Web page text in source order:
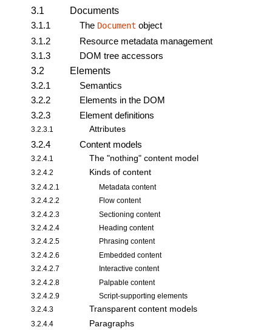
3.1
Documents
3.1.1
The Document object
3.1.2
Resource metadata management
3.1.3
DOM tree accessors
3.2
Elements
3.2.1
Semantics
3.2.2
Elements in the DOM
3.2.3
Element definitions
3.2.3.1 Attributes
3.2.4 Content models
3.2.4.1 The "nothing" content model
3.2.4.2 Kinds of content
3.2.4.2.1
Metadata content
3.2.4.2.2
Flow content
3.2.4.2.3
Sectioning content
3.2.4.2.4
Heading content
3.2.4.2.5
Phrasing content
3.2.4.2.6
Embedded content
3.2.4.2.7
Interactive content
3.2.4.2.8
Palpable content
3.2.4.2.9
Script-supporting elements
3.2.4.3
Transparent content models
3.2.4.4 Paragraphs